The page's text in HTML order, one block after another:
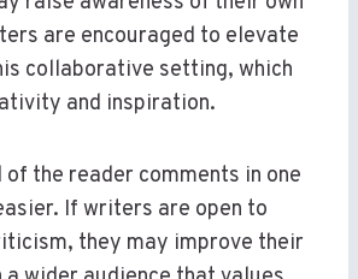
are encouraged to elevate
collaborative setting, which
and inspiration.
of the reader comments in one
If writers are open to
they may improve their